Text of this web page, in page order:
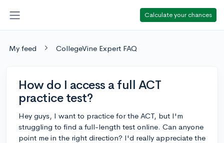
Calculate your chances
My feed CollegeVine Expert FAQ
How do I access a full ACT
practice test?
Hey guys, I want to practice for the ACT, but I'm
struggling to find a full-length test online. Can anyone
point me in the right direction? I'd really appreciate the